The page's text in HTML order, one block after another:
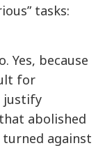
tasks:
Yes, because
for
justify
abolished
against